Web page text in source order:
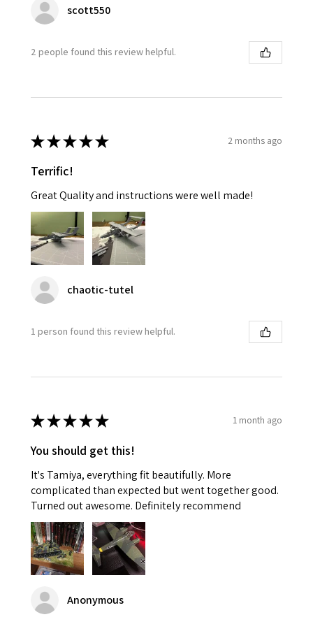
scott550
2 people found this review helpful.
★★★★★ 2 months ago
Terrific!
Great Quality and instructions were well made!
chaotic-tutel
1 person found this review helpful.
★★★★★ 1 month ago
You should get this!
It's Tamiya, everything fit beautifully. More
complicated than expected but went together good.
Turned out awesome. Definitely recommend
Anonymous